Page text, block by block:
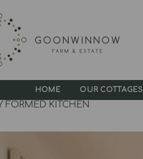
HOME OUR COTTAGES
FORMED KITCHEN